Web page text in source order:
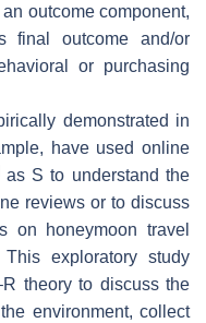
outcome component,
final outcome and/or
or purchasing
demonstrated in
have used online
as S to understand the
reviews or to discuss
on honeymoon travel
This exploratory study
theory to discuss the
environment, collect